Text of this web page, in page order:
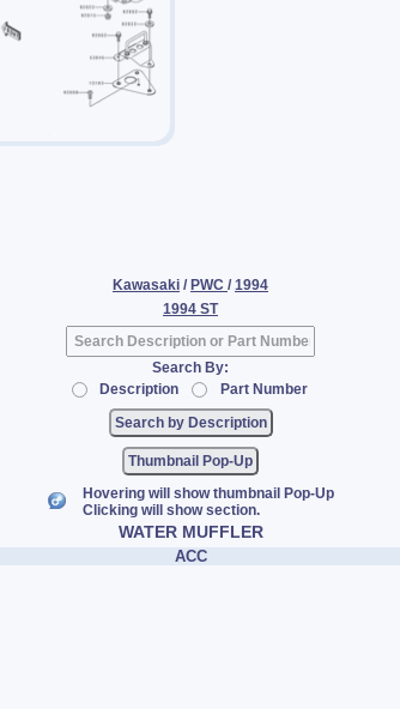
Kawasaki / PWC / 1994
1994 ST
Search By:
Description
Part Number
Thumbnail Pop-Up
Hovering will show thumbnail Pop-Up
Clicking will show section.
WATER MUFFLER
ACC